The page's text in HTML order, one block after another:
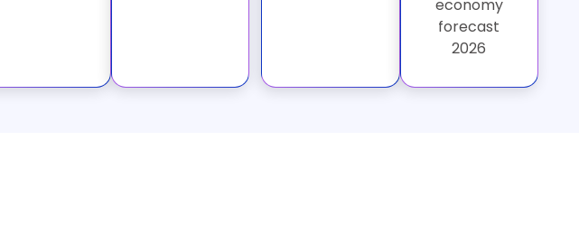
economy
forecast
2026